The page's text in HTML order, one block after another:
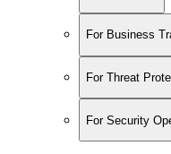
For Business
For Threat
For Security